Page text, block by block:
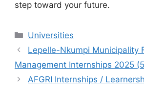
step toward your future.
Categories
Universities
Lepelle-Nkumpi Municipality
Management Internships 2025
AFGRI Internships /